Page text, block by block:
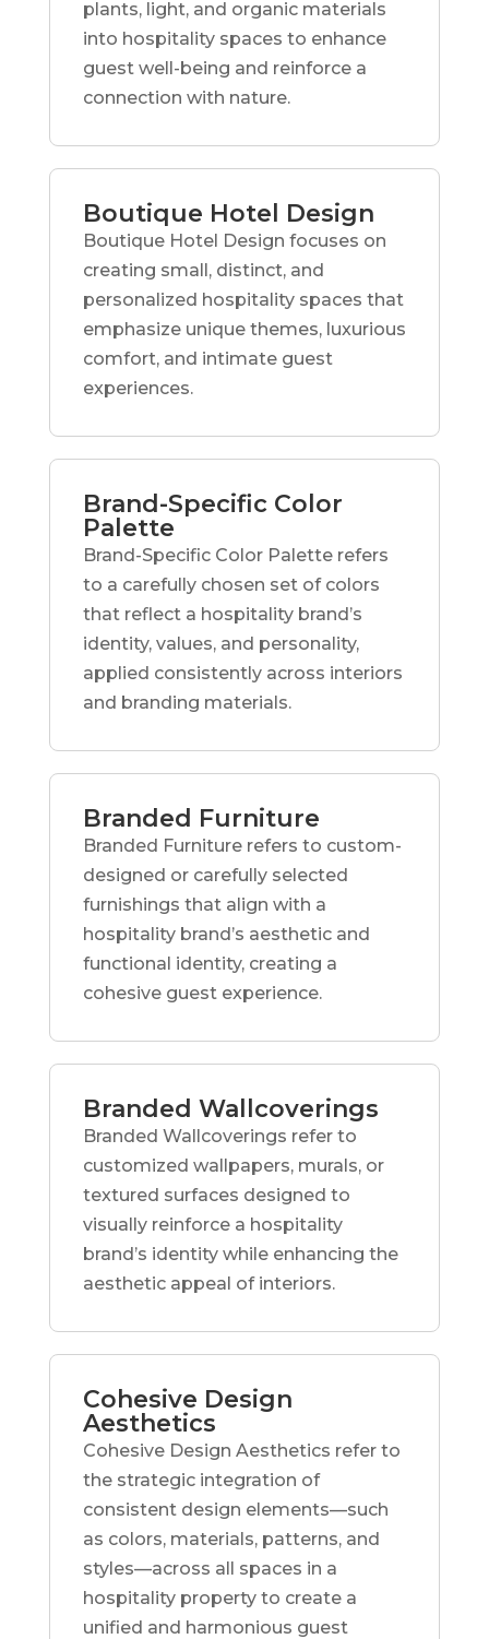
plants, light, and organic materials
into hospitality spaces to enhance
guest well-being and reinforce a
connection with nature.
Boutique Hotel Design
Boutique Hotel Design focuses on
creating small, distinct, and
personalized hospitality spaces that
emphasize unique themes, luxurious
comfort, and intimate guest
experiences.
Brand-Specific Color
Palette
Brand-Specific Color Palette refers
to a carefully chosen set of colors
that reflect a hospitality brand’s
identity, values, and personality,
applied consistently across interiors
and branding materials.
Branded Furniture
Branded Furniture refers to custom-
designed or carefully selected
furnishings that align with a
hospitality brand’s aesthetic and
functional identity, creating a
cohesive guest experience.
Branded Wallcoverings
Branded Wallcoverings refer to
customized wallpapers, murals, or
textured surfaces designed to
visually reinforce a hospitality
brand’s identity while enhancing the
aesthetic appeal of interiors.
Cohesive Design
Aesthetics
Cohesive Design Aesthetics refer to
the strategic integration of
consistent design elements—such
as colors, materials, patterns, and
styles—across all spaces in a
hospitality property to create a
unified and harmonious guest